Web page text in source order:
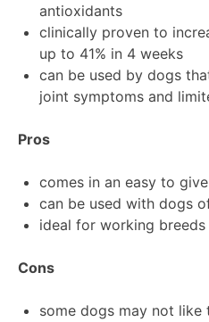
antioxidants
clinically proven to
up to 41% in 4 weeks
can be used by dogs
joint symptoms and
Pros
comes in an easy to
can be used with dogs
ideal for working
Cons
some dogs may not